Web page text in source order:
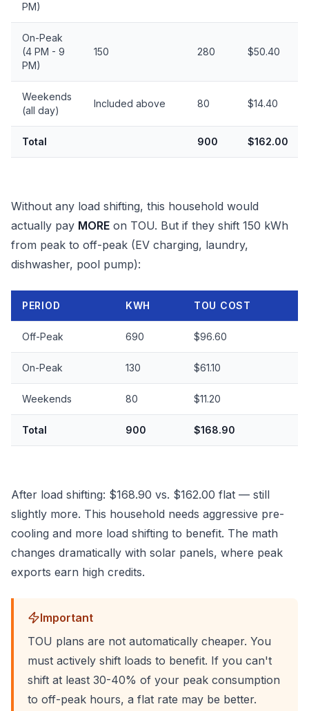
PM)
On-Peak
(4 PM - 9
PM)
150 280 $50.40
Weekends
(all day)
Included above 80 $14.40
Total 900 $162.00
Without any load shifting, this household would
actually pay MORE on TOU. But if they shift 150 kWh
from peak to off-peak (EV charging, laundry,
dishwasher, pool pump):
PERIOD KWH TOU COST
Off-Peak 690 $96.60
On-Peak 130 $61.10
Weekends 80 $11.20
Total 900 $168.90
After load shifting: $168.90 vs. $162.00 flat — still
slightly more. This household needs aggressive pre-
cooling and more load shifting to benefit. The math
changes dramatically with solar panels, where peak
exports earn high credits.
Important
TOU plans are not automatically cheaper. You
must actively shift loads to benefit. If you can't
shift at least 30-40% of your peak consumption
to off-peak hours, a flat rate may be better.